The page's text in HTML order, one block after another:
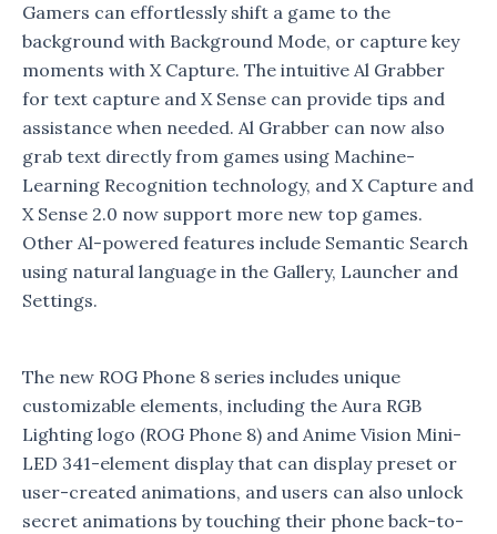
Gamers can effortlessly shift a game to the
background with Background Mode, or capture key
moments with X Capture. The intuitive Al Grabber
for text capture and X Sense can provide tips and
assistance when needed. Al Grabber can now also
grab text directly from games using Machine-
Learning Recognition technology, and X Capture and
X Sense 2.0 now support more new top games.
Other Al-powered features include Semantic Search
using natural language in the Gallery, Launcher and
Settings.
The new ROG Phone 8 series includes unique
customizable elements, including the Aura RGB
Lighting logo (ROG Phone 8) and Anime Vision Mini-
LED 341-element display that can display preset or
user-created animations, and users can also unlock
secret animations by touching their phone back-to-